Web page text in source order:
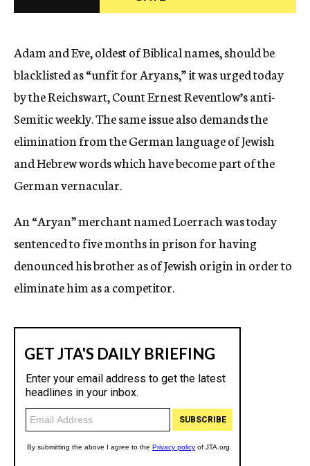
c
Adam and Eve, oldest of Biblical names, should be
blacklisted as “unfit for Aryans,” it was urged today
by the Reichswart, Count Ernest Reventlow’s anti-
Semitic weekly. The same issue also demands the
elimination from the German language of Jewish
and Hebrew words which have become part of the
German vernacular.
An “Aryan” merchant named Loerrach was today
sentenced to five months in prison for having
denounced his brother as of Jewish origin in order to
eliminate him as a competitor.